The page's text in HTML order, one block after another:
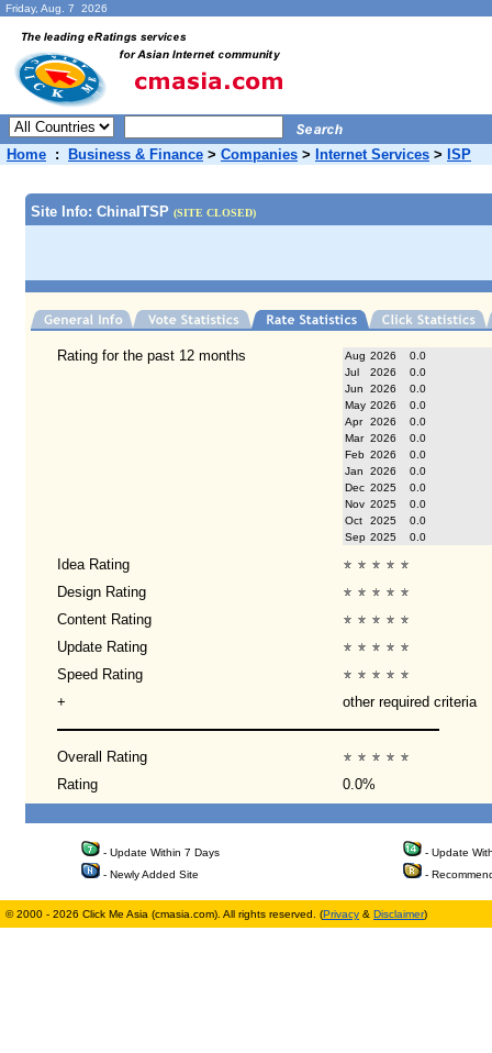
Friday, Aug. 7 2026
Home : Business & Finance > Companies > Internet Services > ISP
Site Info: ChinaITSP (SITE CLOSED)
Rating for the past 12 months Aug 2026
0.0
Jul
2026
0.0
Jun
2026
0.0
May 2026
0.0
Apr
2026
0.0
Mar 2026
0.0
Feb 2026
0.0
Jan
2026
0.0
Dec 2025
0.0
Nov 2025
0.0
Oct
2025
0.0
Sep 2025 0.0
Idea Rating
Design Rating
Content Rating
Update Rating
Speed Rating
+
other required criteria
Overall Rating
Rating
0.0%
- Update Within 7 Days
- Update
- Newly Added Site
-
© 2000 - 2026 Click Me Asia (cmasia.com). All rights reserved. (Privacy & Disclaimer)